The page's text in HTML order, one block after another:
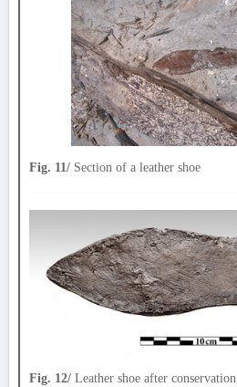
Fig. 11/ Section of a leather shoe
Fig. 12/ Leather shoe after conservation